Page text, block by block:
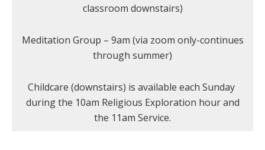
classroom downstairs)
Meditation Group – 9am (via zoom only-continues
through summer)
Childcare (downstairs) is available each Sunday
during the 10am Religious Exploration hour and
the 11am Service.